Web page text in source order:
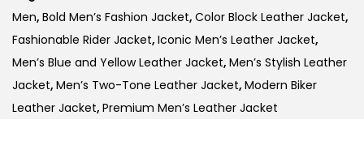
Men, Bold Men’s Fashion Jacket, Color Block Leather Jacket,
Fashionable Rider Jacket, Iconic Men’s Leather Jacket,
Men’s Blue and Yellow Leather Jacket, Men’s Stylish Leather
Jacket, Men’s Two-Tone Leather Jacket, Modern Biker
Leather Jacket, Premium Men’s Leather Jacket